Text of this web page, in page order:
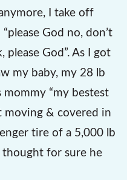
I take off
God no, don’t
God”. As I got
my baby, my 28 lb
“my bestest
moving & covered in
tire of a 5,000 lb
for sure he